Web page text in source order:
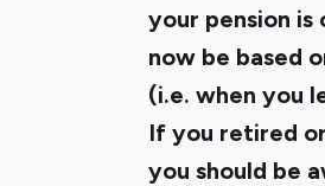
your pension is
now be based
(i.e. when you
If you retired
you should be